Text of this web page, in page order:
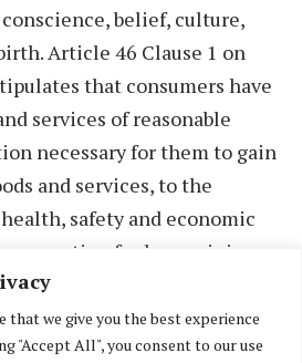
that we give you the best experience
"Accept All", you consent to our use
belief, culture,
Article 46 Clause 1 on
that consumers have
services of reasonable
necessary for them to gain
and services, to the
safety and economic
for loss or injury
goods or services.
Declaration of 1978